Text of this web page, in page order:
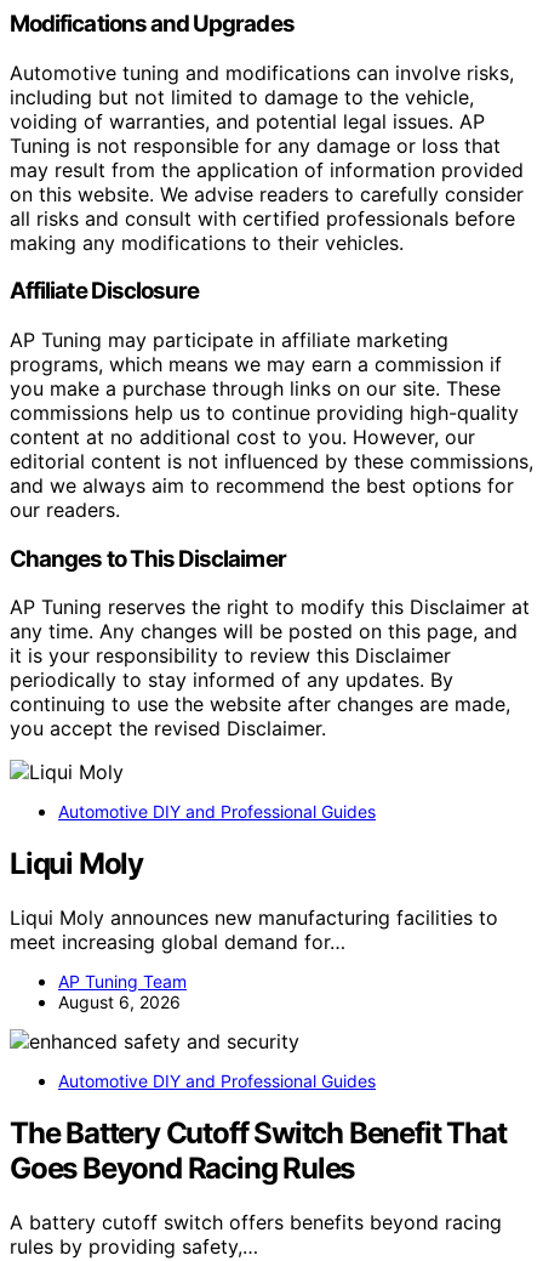
Modifications and Upgrades
Automotive tuning and modifications can involve risks,
including but not limited to damage to the vehicle,
voiding of warranties, and potential legal issues. AP
Tuning is not responsible for any damage or loss that
may result from the application of information provided
on this website. We advise readers to carefully consider
all risks and consult with certified professionals before
making any modifications to their vehicles.
Affiliate Disclosure
AP Tuning may participate in affiliate marketing
programs, which means we may earn a commission if
you make a purchase through links on our site. These
commissions help us to continue providing high-quality
content at no additional cost to you. However, our
editorial content is not influenced by these commissions,
and we always aim to recommend the best options for
our readers.
Changes to This Disclaimer
AP Tuning reserves the right to modify this Disclaimer at
any time. Any changes will be posted on this page, and
it is your responsibility to review this Disclaimer
periodically to stay informed of any updates. By
continuing to use the website after changes are made,
you accept the revised Disclaimer.
Automotive DIY and Professional Guides
Liqui Moly
Liqui Moly announces new manufacturing facilities to
meet increasing global demand for…
AP Tuning Team
August 6, 2026
Automotive DIY and Professional Guides
The Battery Cutoff Switch Benefit That
Goes Beyond Racing Rules
A battery cutoff switch offers benefits beyond racing
rules by providing safety,…